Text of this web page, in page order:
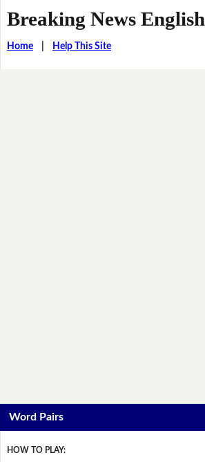
Breaking News English
Home| Help This Site
Word Pairs
HOW TO PLAY: